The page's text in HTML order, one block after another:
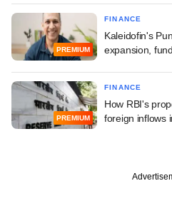
PREMIUM
FINANCE
Kaleidofin's
expansion,
PREMIUM
FINANCE
How RBI's
foreign inflows